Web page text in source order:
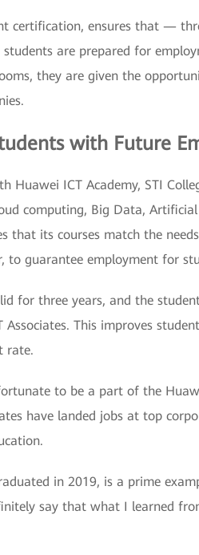
certification, ensures that —
are prepared for
they are given the
with Future
Huawei ICT Academy, STI
computing, Big Data,
that its courses match the
to guarantee employment for
for three years, and the
Associates. This improves
rate.
to be a part of the
have landed jobs at top
in 2019, is a prime
say that what I learned